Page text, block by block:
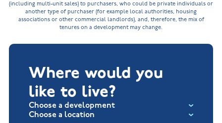
(including multi-unit sales) to purchasers, who could be private individuals or
another type of purchaser (for example local authorities, housing
associations or other commercial landlords), and, therefore, the mix of
tenures on a development may change.
Where would you
like to live?
Choose a development
Choose a location